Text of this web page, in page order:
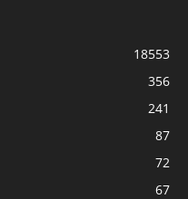
18553
356
241
87
72
67